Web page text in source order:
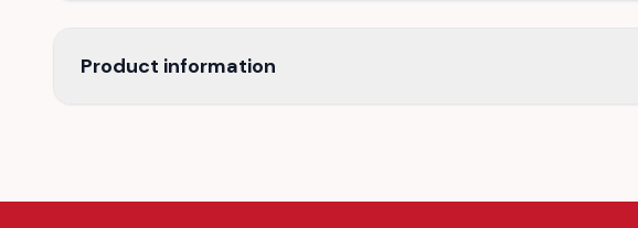
Product information